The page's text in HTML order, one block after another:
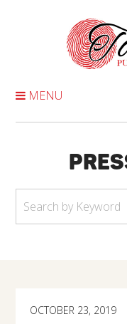
MENU
OCTOBER 23, 2019